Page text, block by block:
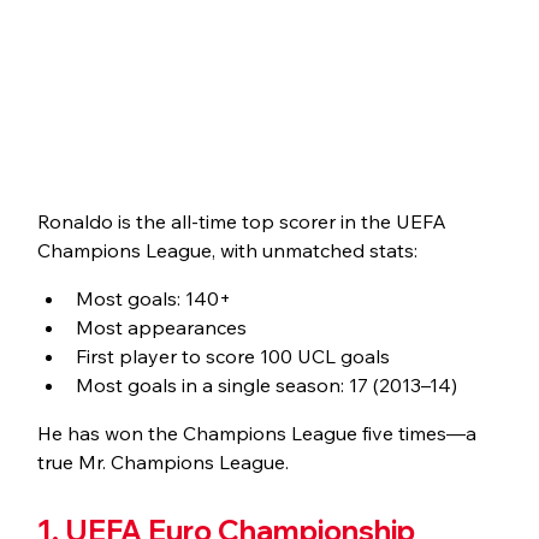
Ronaldo is the all-time top scorer in the UEFA
Champions League, with unmatched stats:
Most goals: 140+
Most appearances
First player to score 100 UCL goals
Most goals in a single season: 17 (2013–14)
He has won the Champions League five times—a
true Mr. Champions League.
1. UEFA Euro Championship